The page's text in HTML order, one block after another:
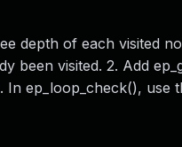
depth of each visited
been visited. 2. Add
ep_loop_check(),